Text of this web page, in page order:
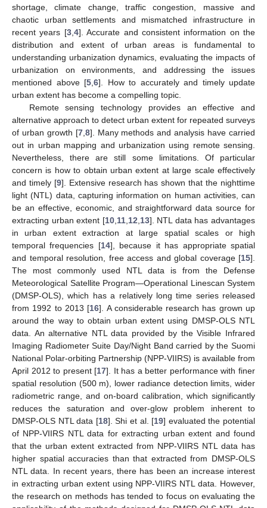
shortage, climate change, traffic congestion, massive and
chaotic urban settlements and mismatched infrastructure in
recent years [3, 4]. Accurate and consistent information on the
distribution and extent of urban areas is fundamental to
understanding urbanization dynamics, evaluating the impacts of
urbanization on environments, and addressing the issues
mentioned above [5 6]. How to accurately and timely update
urban extent has become a compelling topic.
Remote sensing technology provides an effective and
alternative approach to detect urban extent for repeated surveys
of urban growth [7, 8]. Many methods and analysis have carried
out in urban mapping and urbanization using remote sensing.
Nevertheless, there are still some limitations. Of particular
concern is how to obtain urban extent at large scale effectively
and timely [9]. Extensive research has shown that the nighttime
light (NTL) data, capturing information on human activities, can
be an effective, economic, and straightforward data source for
extracting urban extent [10, 11, 12 13]. NTL data has advantages
in urban extent extraction at large spatial scales or high
temporal frequencies [14], because it has appropriate spatial
and temporal resolution, free access and global coverage [15].
The most commonly used NTL data is from the Defense
Meteorological Satellite Program—Operational Linescan System
(DMSP-OLS), which has a relatively long time series released
from 1992 to 2013 [16]. A considerable research has grown up
around the way to obtain urban extent using DMSP-OLS NTL
data. An alternative NTL data provided by the Visible Infrared
Imaging Radiometer Suite Day/Night Band carried by the Suomi
National Polar-orbiting Partnership (NPP-VIIRS) is available from
April 2012 to present [17]. It has a better performance with finer
spatial resolution (500 m), lower radiance detection limits, wider
radiometric range, and on-board calibration, which significantly
reduces the saturation and over-glow problem inherent to
DMSP-OLS NTL data [18]. Shi et al. [19] evaluated the potential
of NPP-VIIRS NTL data for extracting urban extent and found
that the urban extent extracted from NPP-VIIRS NTL data has
higher spatial accuracies than that extracted from DMSP-OLS
NTL data. In recent years, there has been an increase interest
in extracting urban extent using NPP-VIIRS NTL data. However,
the research on methods has tended to focus on evaluating the